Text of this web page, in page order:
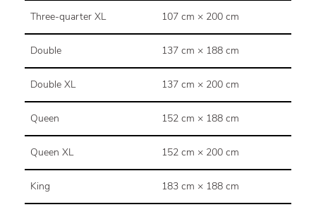
Three-quarter XL 107 cm × 200 cm
Double 137 cm × 188 cm
Double XL 137 cm × 200 cm
Queen 152 cm × 188 cm
Queen XL 152 cm × 200 cm
King 183 cm × 188 cm